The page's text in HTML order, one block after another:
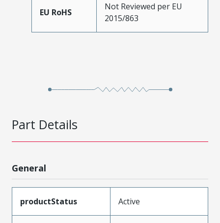
EU RoHS
Not Reviewed per EU
2015/863
Part Details
General
productStatus Active